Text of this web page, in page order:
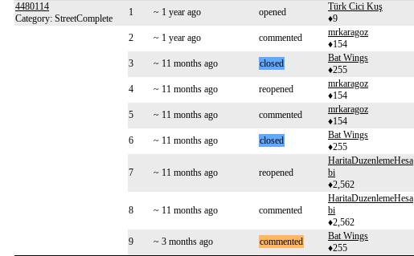
4480114
Category: StreetComplete
1 ~ 1 year ago opened
Türk Cici Kuş
♦9
2
~ 1 year ago commented
mrkaragoz
♦154
3 ~ 11 months ago closed
Bat Wings
♦255
4
~ 11 months ago reopened
mrkaragoz
♦154
5
~ 11 months ago commented
mrkaragoz
♦154
6 ~ 11 months ago closed
Bat Wings
♦255
7 ~ 11 months ago reopened
HaritaDuzenlemeHesa
bi
♦2,562
8 ~ 11 months ago commented
HaritaDuzenlemeHesa
bi
♦2,562
9 ~ 3 months ago commented
Bat Wings
♦255